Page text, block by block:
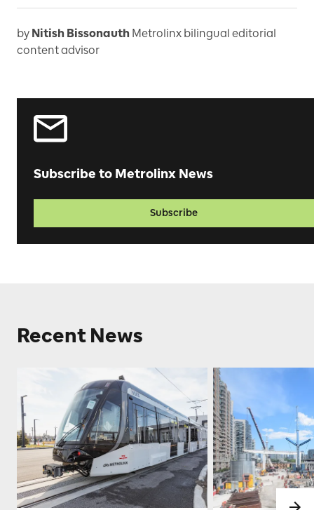
by Nitish Bissonauth Metrolinx bilingual editorial
content advisor
Subscribe to Metrolinx News
Subscribe
Recent News